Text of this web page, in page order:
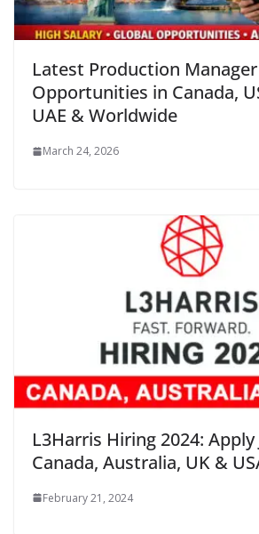
Latest Production Manager
Opportunities in Canada,
UAE & Worldwide
March 24, 2026
L3Harris Hiring 2024: Apply
Canada, Australia, UK &
February 21, 2024